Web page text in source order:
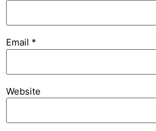
Email *
Website